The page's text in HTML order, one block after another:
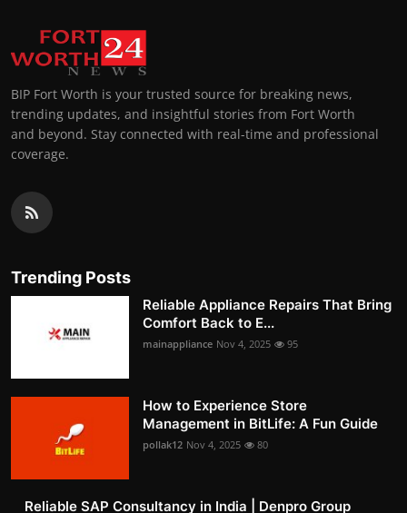
BIP Fort Worth is your trusted source for breaking news,
trending updates, and insightful stories from Fort Worth
and beyond. Stay connected with real-time and professional
coverage.
Trending Posts
Reliable Appliance Repairs That Bring
Comfort Back to E...
mainappliance Nov 4, 2025 95
How to Experience Store
Management in BitLife: A Fun Guide
pollak12 Nov 4, 2025 80
Reliable SAP Consultancy in India | Denpro Group